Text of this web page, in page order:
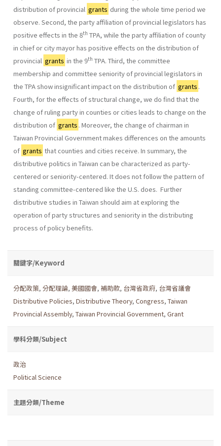
distribution of provincial grants during the whole time period we
observe. Second, the party affiliation of provincial legislators has
positive effects in the 8th TPA, while the party affiliation of county
in chief or city mayor has positive effects on the distribution of
provincial grants in the 9th TPA. Third, the committee
membership and committee seniority of provincial legislators in
the TPA show insignificant impact on the distribution of grants .
Fourth, for the effects of structural change, we do find that the
change of ruling party in counties or cities leads to change on the
distribution of grants . Moreover, the change of chairman in
Taiwan Provincial Government makes differences on the amounts
of grants that counties and cities receive. In summary, the
distributive politics in Taiwan can be characterized as party-
centered or seniority-centered. It does not follow the pattern of
standing committee-centered like the U.S. does. Further
distributive studies in Taiwan should aim at exploring the
operation of party structures and seniority in the distributing
process of policy benefits.
關鍵字/Keyword
分配政策, 分配理論, 美國國會, 補助款, 台灣省政府, 台灣省議會
Distributive Policies, Distributive Theory, Congress, Taiwan
Provincial Assembly, Taiwan Provincial Government, Grant
學科分類/Subject
政治
Political Science
主題分類/Theme